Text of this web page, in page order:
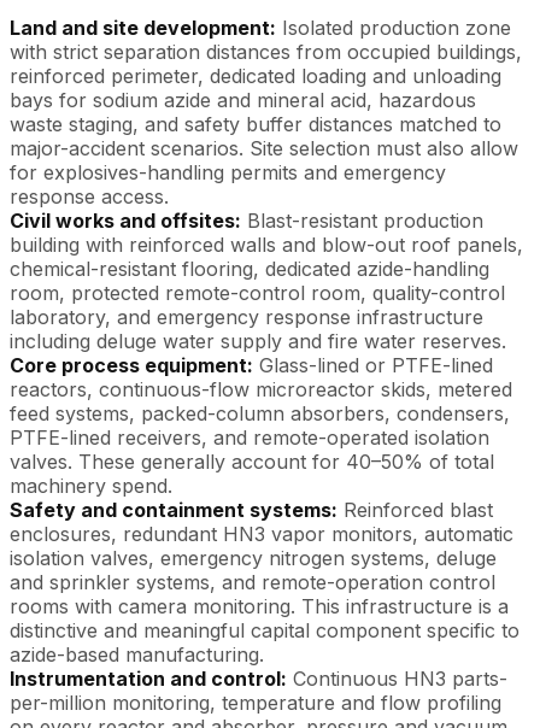
Land and site development: Isolated production zone
with strict separation distances from occupied buildings,
reinforced perimeter, dedicated loading and unloading
bays for sodium azide and mineral acid, hazardous
waste staging, and safety buffer distances matched to
major-accident scenarios. Site selection must also allow
for explosives-handling permits and emergency
response access.
Civil works and offsites: Blast-resistant production
building with reinforced walls and blow-out roof panels,
chemical-resistant flooring, dedicated azide-handling
room, protected remote-control room, quality-control
laboratory, and emergency response infrastructure
including deluge water supply and fire water reserves.
Core process equipment: Glass-lined or PTFE-lined
reactors, continuous-flow microreactor skids, metered
feed systems, packed-column absorbers, condensers,
PTFE-lined receivers, and remote-operated isolation
valves. These generally account for 40–50% of total
machinery spend.
Safety and containment systems: Reinforced blast
enclosures, redundant HN3 vapor monitors, automatic
isolation valves, emergency nitrogen systems, deluge
and sprinkler systems, and remote-operation control
rooms with camera monitoring. This infrastructure is a
distinctive and meaningful capital component specific to
azide-based manufacturing.
Instrumentation and control: Continuous HN3 parts-
per-million monitoring, temperature and flow profiling